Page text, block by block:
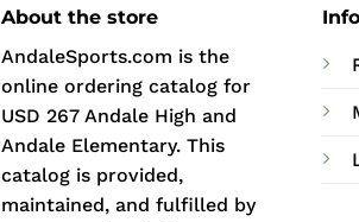
About the store
AndaleSports.com is the
online ordering catalog for
USD 267 Andale High and
Andale Elementary. This
catalog is provided,
maintained, and fulfilled by